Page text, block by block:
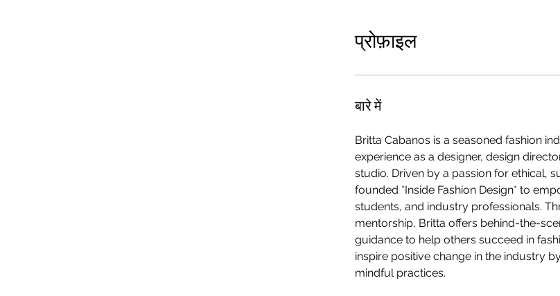
प्रोफ़ाइल
बारे में
Britta Cabanos is a seasoned fashion
experience as a designer, design
studio. Driven by a passion for ethical,
founded *Inside Fashion Design* to
students, and industry professionals.
mentorship, Britta offers behind-the-
guidance to help others succeed in
inspire positive change in the industry
mindful practices.